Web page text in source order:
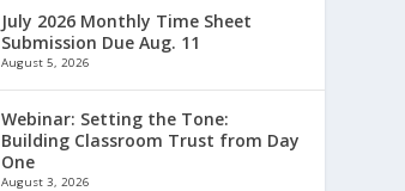
July 2026 Monthly Time Sheet
Submission Due Aug. 11
August 5, 2026
Webinar: Setting the Tone:
Building Classroom Trust from Day
One
August 3, 2026